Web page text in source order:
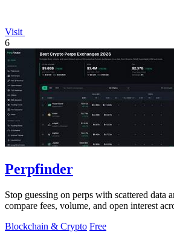
Visit
6
Perpfinder
Stop guessing on perps with scattered data
compare fees, volume, and open interest
Blockchain & Crypto Free